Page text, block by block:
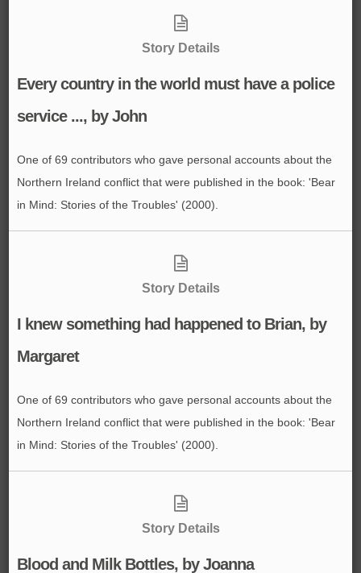
Story Details
Every country in the world must have a police
service ..., by John
One of 69 contributors who gave personal accounts about the
Northern Ireland conflict that were published in the book: 'Bear
in Mind: Stories of the Troubles' (2000).
Story Details
I knew something had happened to Brian, by
Margaret
One of 69 contributors who gave personal accounts about the
Northern Ireland conflict that were published in the book: 'Bear
in Mind: Stories of the Troubles' (2000).
Story Details
Blood and Milk Bottles, by Joanna